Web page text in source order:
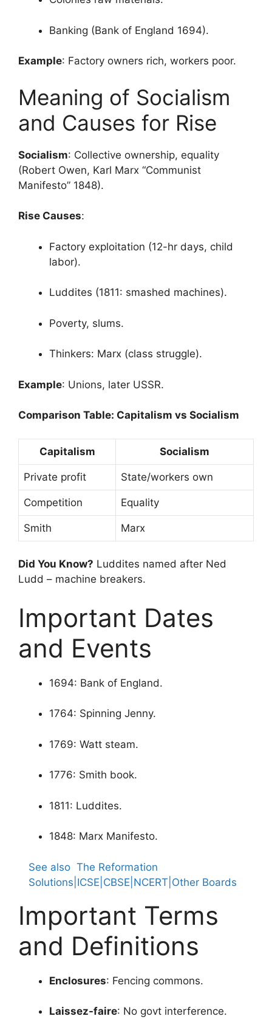
Banking (Bank of England 1694).
Example: Factory owners rich, workers poor.
Meaning of Socialism
and Causes for Rise
Socialism: Collective ownership, equality
(Robert Owen, Karl Marx “Communist
Manifesto” 1848).
Rise Causes:
Factory exploitation (12-hr days, child
labor).
Luddites (1811: smashed machines).
Poverty, slums.
Thinkers: Marx (class struggle).
Example: Unions, later USSR.
Comparison Table: Capitalism vs Socialism
Capitalism Socialism
Private profit State/workers own
Competition Equality
Smith Marx
Did You Know? Luddites named after Ned
Ludd – machine breakers.
Important Dates
and Events
1694: Bank of England.
1764: Spinning Jenny.
1769: Watt steam.
1776: Smith book.
1811: Luddites.
1848: Marx Manifesto.
See also The Reformation
Solutions|ICSE|CBSE|NCERT|Other Boards
Important Terms
and Definitions
Enclosures: Fencing commons.
Laissez-faire: No govt interference.